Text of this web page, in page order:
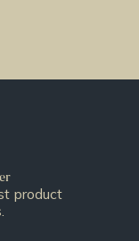
product